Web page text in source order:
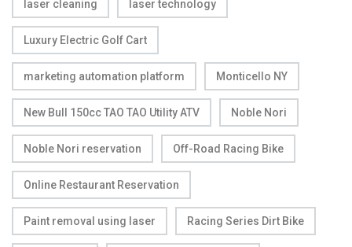
laser cleaning laser technology
Luxury Electric Golf Cart
marketing automation platform Monticello NY
New Bull 150cc TAO TAO Utility ATV Noble Nori
Noble Nori reservation Off-Road Racing Bike
Online Restaurant Reservation
Paint removal using laser Racing Series Dirt Bike